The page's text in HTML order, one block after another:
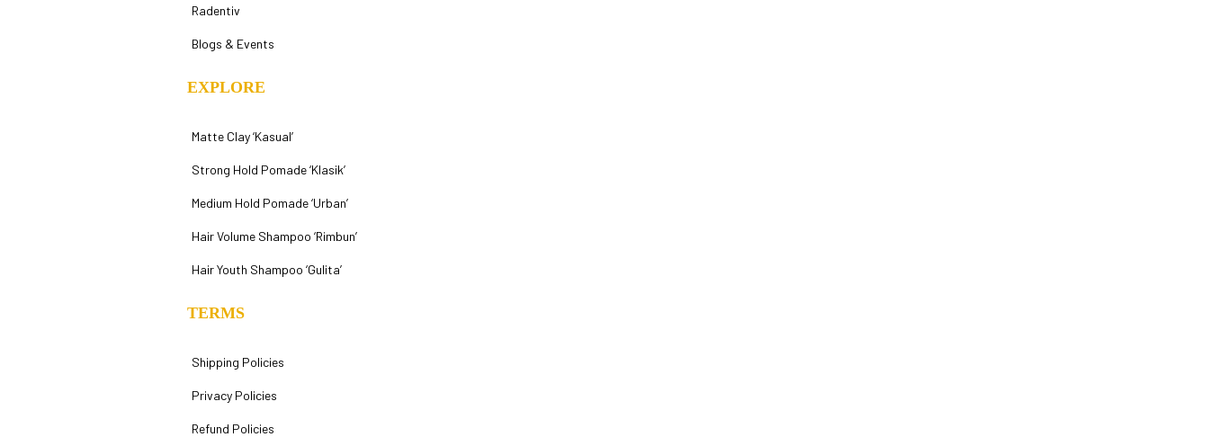
Radentiv
Blogs & Events
EXPLORE
Matte Clay ‘Kasual’
Strong Hold Pomade ‘Klasik’
Medium Hold Pomade ‘Urban’
Hair Volume Shampoo ‘Rimbun’
Hair Youth Shampoo ‘Gulita’
TERMS
Shipping Policies
Privacy Policies
Refund Policies